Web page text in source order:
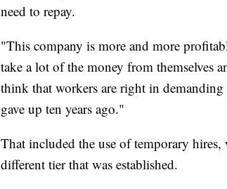
need to repay.
"This company is more and more
take a lot of the money from themselves
think that workers are right in
gave up ten years ago."
That included the use of temporary
different tier that was established.